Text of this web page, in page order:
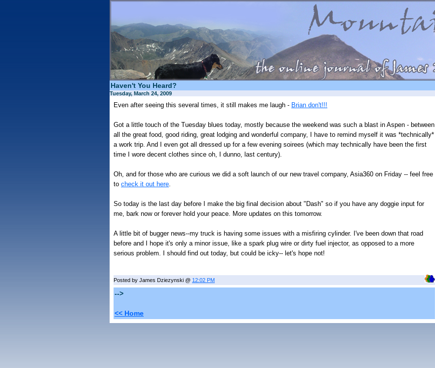
Haven't You Heard?
Tuesday, March 24, 2009
Even after seeing this several times, it still makes me laugh - Brian don't!!!
Got a little touch of the Tuesday blues today, mostly because the weekend was such a blast in Aspen - between
all the great food, good riding, great lodging and wonderful company, I have to remind myself it was *technically*
a work trip. And I even got all dressed up for a few evening soirees (which may technically have been the first
time I wore decent clothes since oh, I dunno, last century).
Oh, and for those who are curious we did a soft launch of our new travel company, Asia360 on Friday -- feel free
to check it out here.
So today is the last day before I make the big final decision about "Dash" so if you have any doggie input for
me, bark now or forever hold your peace. More updates on this tomorrow.
A little bit of bugger news--my truck is having some issues with a misfiring cylinder. I've been down that road
before and I hope it's only a minor issue, like a spark plug wire or dirty fuel injector, as opposed to a more
serious problem. I should find out today, but could be icky-- let's hope not!
Posted by James Dziezynski @ 12:02 PM
-->
<< Home